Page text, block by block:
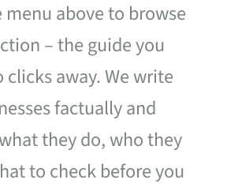
menu above to browse
– the guide you
away. We write
factually and
they do, who they
to check before you